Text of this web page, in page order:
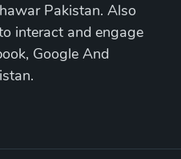
Pakistan. Also
interact and engage
Google And